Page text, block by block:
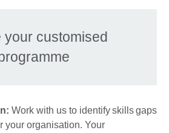
your customised
Work with us to identify skills gaps
your organisation. Your